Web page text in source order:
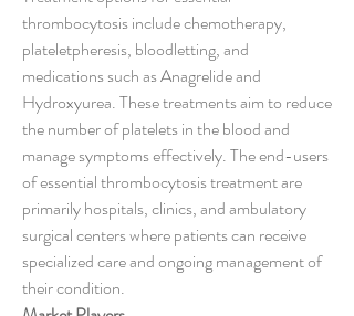
thrombocytosis include chemotherapy,
plateletpheresis, bloodletting, and
medications such as Anagrelide and
Hydroxyurea. These treatments aim to reduce
the number of platelets in the blood and
manage symptoms effectively. The end-users
of essential thrombocytosis treatment are
primarily hospitals, clinics, and ambulatory
surgical centers where patients can receive
specialized care and ongoing management of
their condition.